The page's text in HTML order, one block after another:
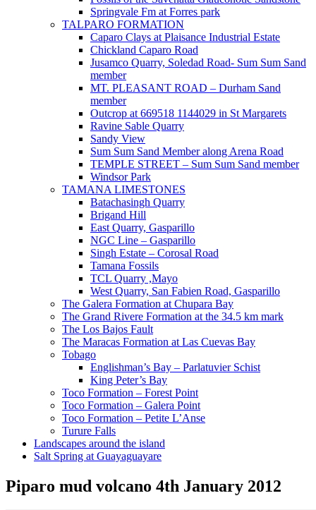
Springvale Fm at Forres park
TALPARO FORMATION
Caparo Clays at Plaisance Industrial Estate
Chickland Caparo Road
Jusamco Quarry, Soledad Road- Sum Sum Sand
member
MT. PLEASANT ROAD – Durham Sand
member
Outcrop at 669518 1144029 in St Margarets
Ravine Sable Quarry
Sandy View
Sum Sum Sand Member along Arena Road
TEMPLE STREET – Sum Sum Sand member
Windsor Park
TAMANA LIMESTONES
Batachasingh Quarry
Brigand Hill
East Quarry, Gasparillo
NGC Line – Gasparillo
Singh Estate – Corosal Road
Tamana Fossils
TCL Quarry ,Mayo
West Quarry, San Fabien Road, Gasparillo
The Galera Formation at Chupara Bay
The Grand Rivere Formation at the 34.5 km mark
The Los Bajos Fault
The Maracas Formation at Las Cuevas Bay
Tobago
Englishman’s Bay – Parlatuvier Schist
King Peter’s Bay
Toco Formation – Forest Point
Toco Formation – Galera Point
Toco Formation – Petite L’Anse
Turure Falls
Landscapes around the island
Salt Spring at Guayaguayare
Piparo mud volcano 4th January 2012